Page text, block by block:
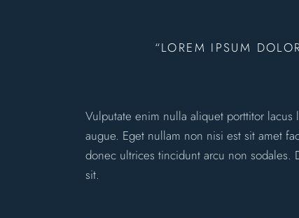
“LOREM IPSUM
Vulputate enim nulla aliquet porttitor
augue. Eget nullam non nisi est sit amet
donec ultrices tincidunt arcu non sodales.
sit.